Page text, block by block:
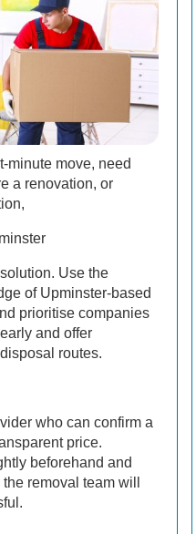
minute move, need
a renovation, or
Use the
of Upminster-based
prioritise companies
and offer
routes.
who can confirm a
price.
beforehand and
removal team will